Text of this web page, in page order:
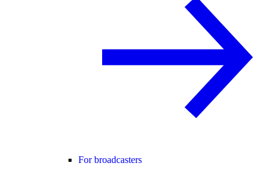
For broadcasters